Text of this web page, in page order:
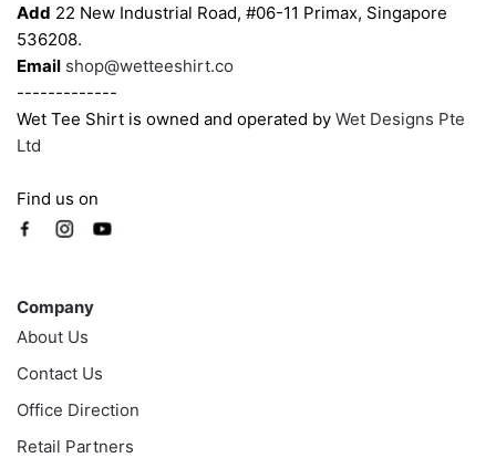
Add 22 New Industrial Road, #06-11 Primax, Singapore
536208.
Email shop@wetteeshirt.co
-------------
Wet Tee Shirt is owned and operated by Wet Designs Pte
Ltd
Find us on
Company
About Us
Contact Us
Office Direction
Retail Partners